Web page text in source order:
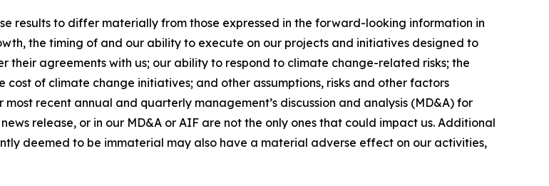
results to differ materially from those expressed in the forward-looking information in
the timing of and our ability to execute on our projects and initiatives designed to
their agreements with us; our ability to respond to climate change-related risks; the
of climate change initiatives; and other assumptions, risks and other factors
recent annual and quarterly management’s discussion and analysis (MD&A) for
release, or in our MD&A or AIF are not the only ones that could impact us. Additional
deemed to be immaterial may also have a material adverse effect on our activities,